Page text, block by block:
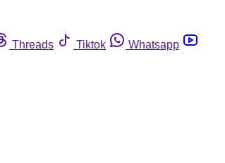
Threads Tiktok
Whatsapp